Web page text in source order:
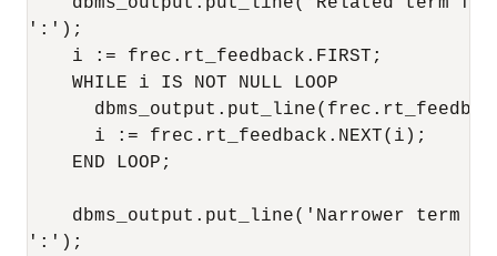
':');
    i := frec.rt_feedback.FIRST;
    WHILE i IS NOT NULL LOOP
      i := frec.rt_feedback.NEXT(i);
    END LOOP;
dbms_output.put_line('Narrower term
':');